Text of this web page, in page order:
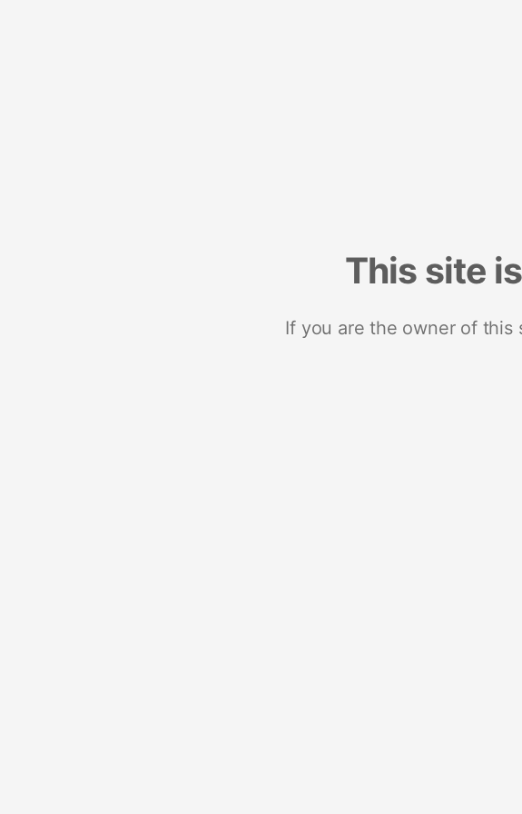
This site
If you are the owner of this